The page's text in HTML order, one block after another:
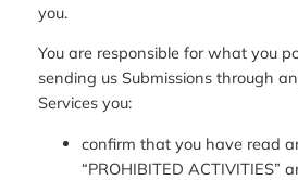
you.
You are responsible for what you
sending us Submissions through
Services you:
confirm that you have read
“PROHIBITED ACTIVITIES”